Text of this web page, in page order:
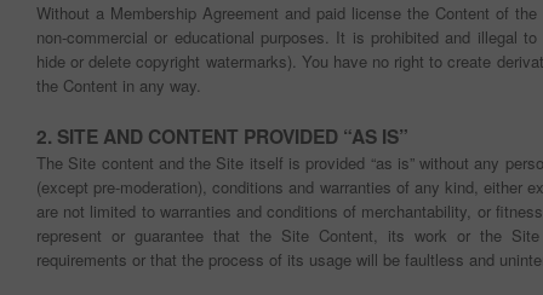
Without a Membership Agreement and paid license the Content of
non-commercial or educational purposes. It is prohibited and illegal
hide or delete copyright watermarks). You have no right to create
the Content in any way.
2. SITE AND CONTENT PROVIDED “AS IS”
The Site content and the Site itself is provided “as is” without any
(except pre-moderation), conditions and warranties of any kind, either
are not limited to warranties and conditions of merchantability, or
represent or guarantee that the Site Content, its work or the
requirements or that the process of its usage will be faultless and